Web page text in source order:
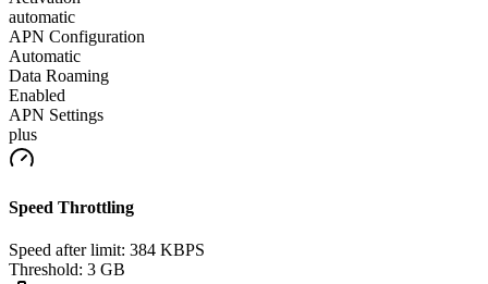
automatic
APN Configuration
Automatic
Data Roaming
Enabled
APN Settings
plus
Speed Throttling
Speed after limit: 384 KBPS
Threshold: 3 GB